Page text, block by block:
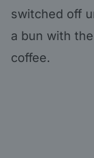
switched off
a bun with
coffee.